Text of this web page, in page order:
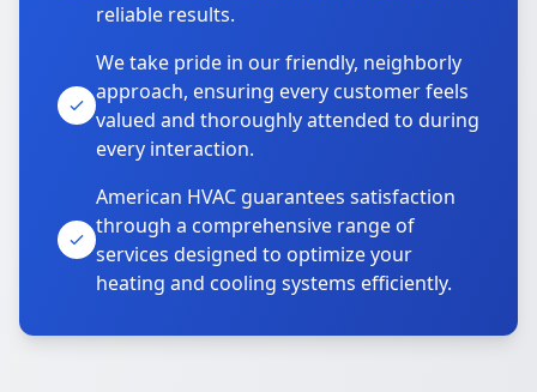
reliable results.
We take pride in our friendly, neighborly
approach, ensuring every customer feels
valued and thoroughly attended to during
every interaction.
American HVAC guarantees satisfaction
through a comprehensive range of
services designed to optimize your
heating and cooling systems efficiently.